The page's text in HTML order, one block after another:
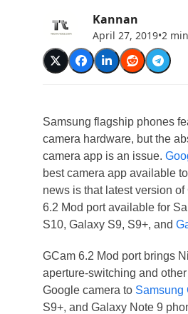
Kannan
April 27, 2019•2
Samsung flagship phones
camera hardware, but the
camera app is an issue.
best camera app available
news is that latest version
6.2 Mod port available for
S10, Galaxy S9, S9+, and
GCam 6.2 Mod port brings
aperture-switching and
Google camera to Samsung
S9+, and Galaxy Note 9